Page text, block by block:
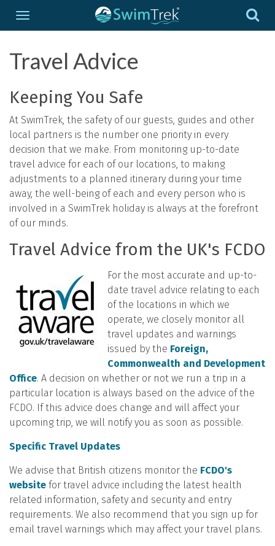
Travel Advice
Keeping You Safe
At SwimTrek, the safety of our guests, guides and other
local partners is the number one priority in every
decision that we make. From monitoring up-to-date
travel advice for each of our locations, to making
adjustments to a planned itinerary during your time
away, the well-being of each and every person who is
involved in a SwimTrek holiday is always at the forefront
of our minds.
Travel Advice from the UK's FCDO
For the most accurate and up-to-
date travel advice relating to each
of the locations in which we
operate, we closely monitor all
travel updates and warnings
issued by the Foreign,
Commonwealth and Development
Office. A decision on whether or not we run a trip in a
particular location is always based on the advice of the
FCDO. If this advice does change and will affect your
upcoming trip, we will notify you as soon as possible.
Specific Travel Updates
We advise that British citizens monitor the FCDO's
website for travel advice including the latest health
related information, safety and security and entry
requirements. We also recommend that you sign up for
email travel warnings which may affect your travel plans.